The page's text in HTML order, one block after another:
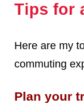
Tips for
Here are my
commuting
Plan your